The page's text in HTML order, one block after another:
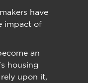
have
impact of
an
housing
upon it,